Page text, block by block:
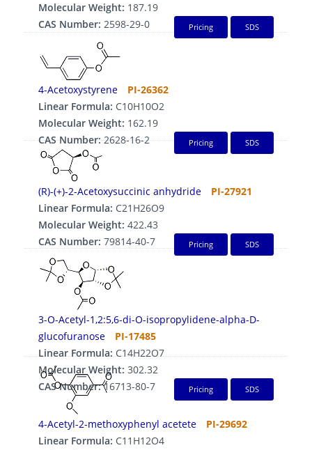
Molecular Weight: 187.19
CAS Number: 2598-29-0 Pricing SDS
4-Acetoxystyrene
PI-26362
Linear Formula: C10H10O2
Molecular Weight: 162.19
CAS Number:2628-16-2 Pricing SDS
(R)-(+)-2-Acetoxysuccinic anhydride
PI-27921
Linear Formula: C21H26O9
Molecular Weight: 422.43
CAS Number: 79814-40-7 Pricing SDS
3-O-Acetyl-1,2:5,6-di-O-isopropylidene-alpha-D-
glucofuranose
PI-17485
Linear Formula:C14H22O7
Molecular Weight: 302.32
CAS Number:16713-80-7 Pricing SDS
4-Acetyl-2-methoxyphenyl acetete
PI-29692
Linear Formula: C11H12O4